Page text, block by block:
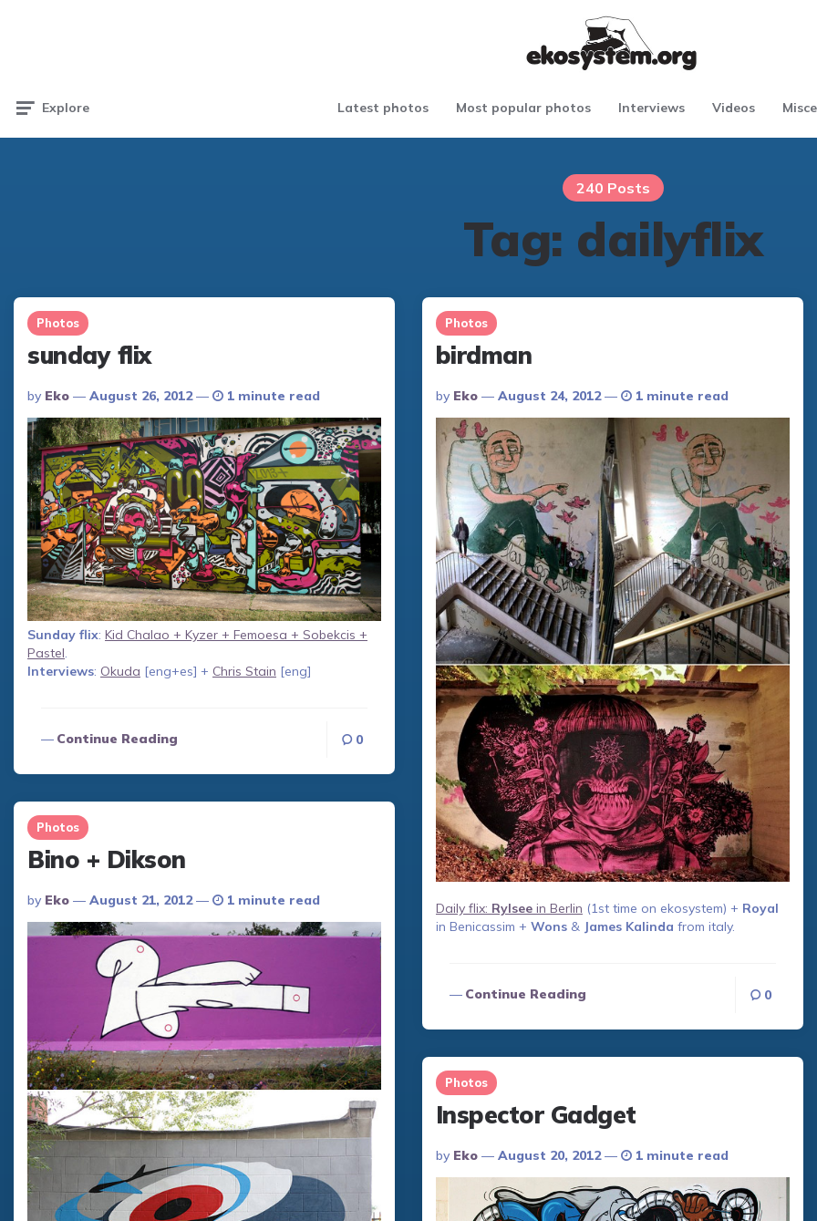
Explore Latest photos Most popular photos Interviews Videos
240 Posts
Tag: dailyflix
Photos
sunday flix
Posted
By
By Eko August 26, 2012 1 minute read
Sunday flix: Kid Chalao + Kyzer + Femoesa + Sobekcis +
Pastel.
Interviews: Okuda [eng+es] + Chris Stain [eng]
Continue Reading 0
Photos
birdman
Posted
By
By Eko August 24, 2012 1 minute read
Daily flix: Rylseein Berlin (1st time on ekosystem) + Royal
in Benicassim + Wons& James Kalinda from italy.
Continue Reading 0
Photos
Bino + Dikson
Posted
By
By Eko August 21, 2012 1 minute read
Photos
Inspector Gadget
Posted
By
By Eko August 20, 2012 1 minute read